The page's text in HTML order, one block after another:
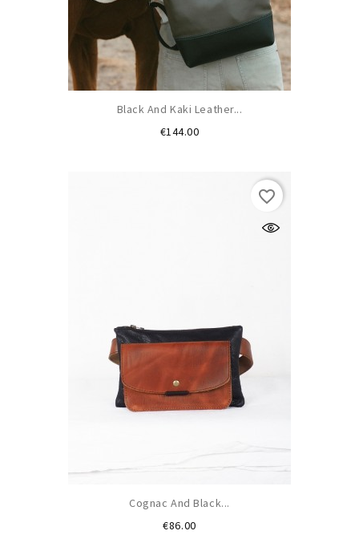
Black And Kaki Leather...
€144.00Price
Cognac And Black...
€86.00Price
favorite_border